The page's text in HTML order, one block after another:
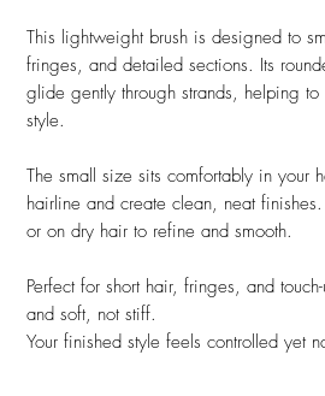
This lightweight brush is designed to
fringes, and detailed sections. Its
glide gently through strands, helping
style.
The small size sits comfortably in your
hairline and create clean, neat
or on dry hair to refine and smooth.
Perfect for short hair, fringes, and
and soft, not stiff.
Your finished style feels controlled yet